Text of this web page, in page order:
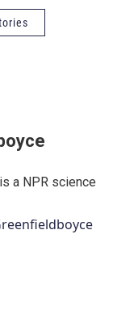
a NPR science